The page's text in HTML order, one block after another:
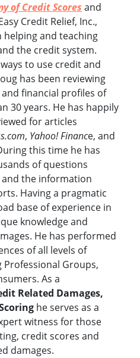
of Credit Scores and
Credit Relief, Inc.,
helping and teaching
the credit system.
to use credit and
has been reviewing
financial profiles of
30 years. He has happily
for articles
, Yahoo! Finance, and
this time he has
of questions
the information
Having a pragmatic
base of experience in
knowledge and
He has performed
of all levels of
Groups,
As a
Related Damages,
he serves as a
witness for those
credit scores and
damages.